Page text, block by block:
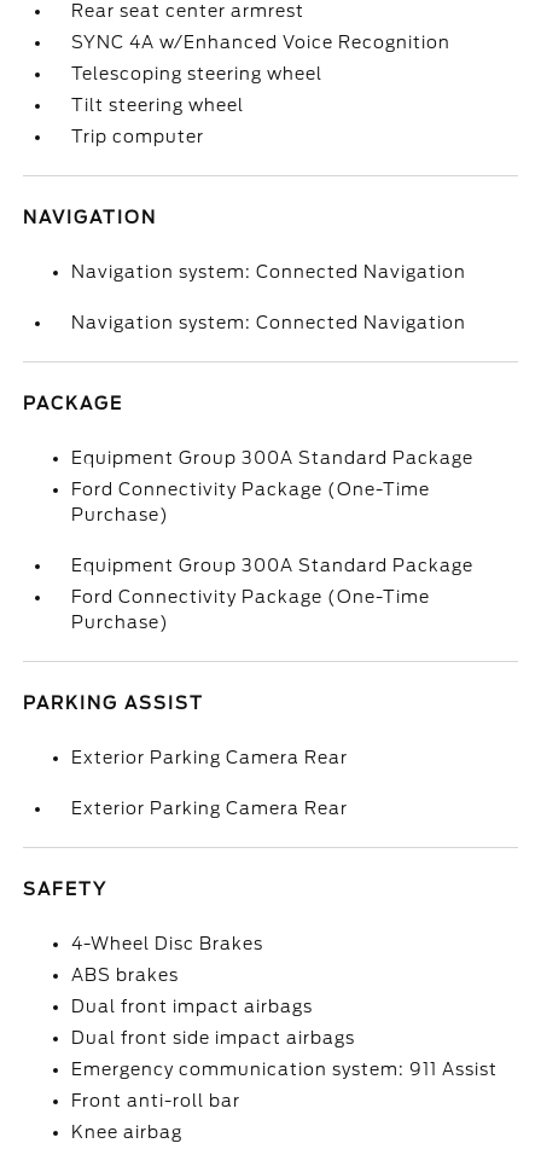
Rear seat center armrest
SYNC 4A w/Enhanced Voice Recognition
Telescoping steering wheel
Tilt steering wheel
Trip computer
NAVIGATION
Navigation system: Connected Navigation
Navigation system: Connected Navigation
PACKAGE
Equipment Group 300A Standard Package
Ford Connectivity Package (One-Time
Purchase)
Equipment Group 300A Standard Package
Ford Connectivity Package (One-Time
Purchase)
PARKING ASSIST
Exterior Parking Camera Rear
Exterior Parking Camera Rear
SAFETY
4-Wheel Disc Brakes
ABS brakes
Dual front impact airbags
Dual front side impact airbags
Emergency communication system: 911 Assist
Front anti-roll bar
Knee airbag